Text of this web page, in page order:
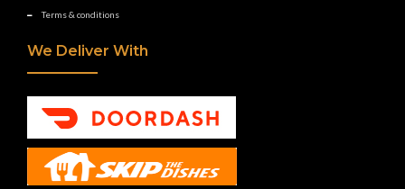
Terms & conditions
We Deliver With